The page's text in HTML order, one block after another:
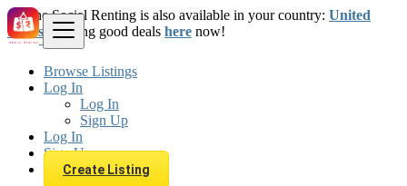
Browse Listings
Log In
Log In
Sign Up
Log In
Sign Up
Create Listing
The Social Renting is also available in your country: United
States . Starting good deals here now!